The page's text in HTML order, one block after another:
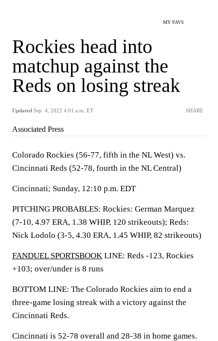
MY FAVS
Rockies head into
matchup against the
Reds on losing streak
Updated Sep. 4, 2022 4:01 a.m. ET SHARE
Associated Press
Colorado Rockies (56-77, fifth in the NL West) vs.
Cincinnati Reds (52-78, fourth in the NL Central)
Cincinnati; Sunday, 12:10 p.m. EDT
PITCHING PROBABLES: Rockies: German Marquez
(7-10, 4.97 ERA, 1.38 WHIP, 120 strikeouts); Reds:
Nick Lodolo (3-5, 4.30 ERA, 1.45 WHIP, 82 strikeouts)
FANDUEL SPORTSBOOK LINE: Reds -123, Rockies
+103; over/under is 8 runs
BOTTOM LINE: The Colorado Rockies aim to end a
three-game losing streak with a victory against the
Cincinnati Reds.
Cincinnati is 52-78 overall and 28-38 in home games.